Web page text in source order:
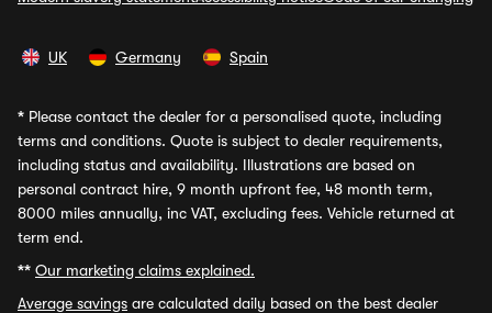
UK Germany Spain
* Please contact the dealer for a personalised quote, including
terms and conditions. Quote is subject to dealer requirements,
including status and availability. Illustrations are based on
personal contract hire, 9 month upfront fee, 48 month term,
8000 miles annually, inc VAT, excluding fees. Vehicle returned at
term end.
** Our marketing claims explained.
Average savings are calculated daily based on the best dealer